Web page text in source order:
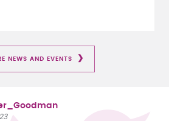
NEWS AND EVENTS